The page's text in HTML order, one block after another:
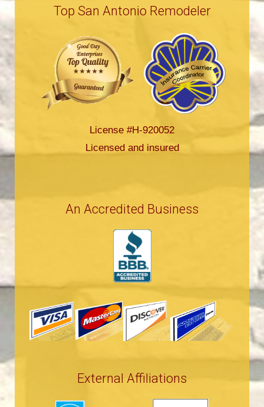
Top San Antonio Remodeler
License #H-920052
Licensed and insured
An Accredited Business
External Affiliations